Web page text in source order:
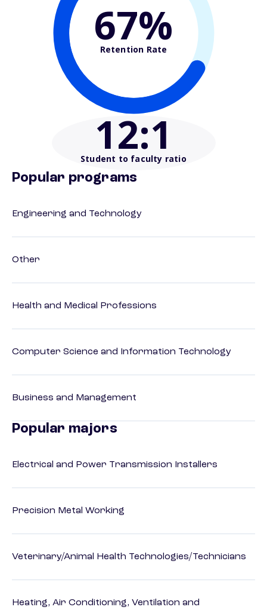
67%
Retention Rate
12:1
Student to faculty ratio
Popular programs
Engineering and Technology
Other
Health and Medical Professions
Computer Science and Information Technology
Business and Management
Popular majors
Electrical and Power Transmission Installers
Precision Metal Working
Veterinary/Animal Health Technologies/Technicians
Heating, Air Conditioning, Ventilation and